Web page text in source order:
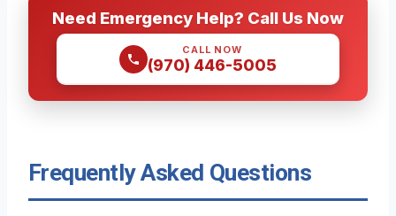
Need Emergency Help? Call Us Now
CALL NOW
(970) 446-5005
Frequently Asked Questions